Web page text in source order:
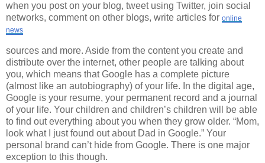
when you post on your blog, tweet using Twitter, join social
networks, comment on other blogs, write articles for online
news
sources and more. Aside from the content you create and
distribute over the internet, other people are talking about
you, which means that Google has a complete picture
(almost like an autobiography) of your life. In the digital age,
Google is your resume, your permanent record and a journal
of your life. Your children and children’s children will be able
to find out everything about you when they grow older. “Mom,
look what I just found out about Dad in Google.” Your
personal brand can’t hide from Google. There is one major
exception to this though.